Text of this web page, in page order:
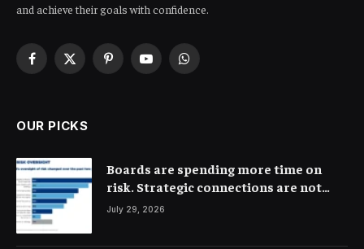
and achieve their goals with confidence.
Facebook
X
PinterestYouTubeWhatsApp
OUR PICKS
Boards are spending more time on
risk. Strategic connections are not
very clear
July 29, 2026